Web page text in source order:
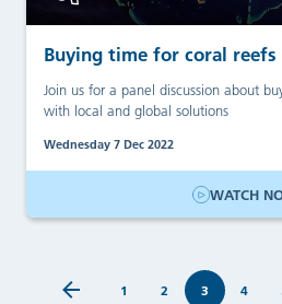
Buying time for coral reefs
Join us for a panel discussion about
with local and global solutions
Wednesday 7 Dec 2022
WATCH
1 2 3 4